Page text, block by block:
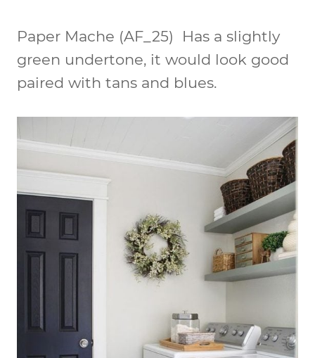
Paper Mache (AF_25) Has a slightly
green undertone, it would look good
paired with tans and blues.